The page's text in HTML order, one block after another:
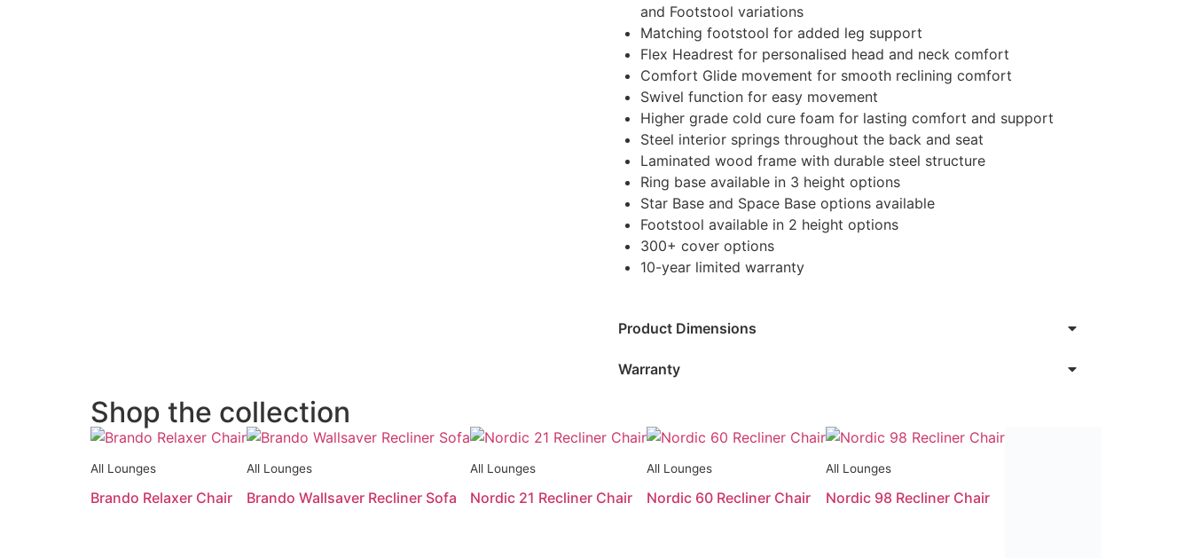
and Footstool variations
Matching footstool for added leg support
Flex Headrest for personalised head and neck comfort
Comfort Glide movement for smooth reclining comfort
Swivel function for easy movement
Higher grade cold cure foam for lasting comfort and support
Steel interior springs throughout the back and seat
Laminated wood frame with durable steel structure
Ring base available in 3 height options
Star Base and Space Base options available
Footstool available in 2 height options
300+ cover options
10-year limited warranty
Product Dimensions
Warranty
Shop the collection
All Lounges
Brando Relaxer Chair
All Lounges
Brando Wallsaver Recliner Sofa
All Lounges
Nordic 21 Recliner Chair
All Lounges
Nordic 60 Recliner Chair
All Lounges
Nordic 98 Recliner Chair